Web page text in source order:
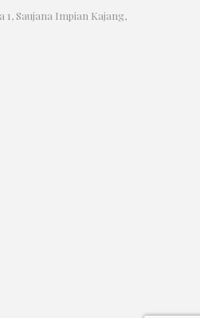
1, Saujana Impian Kajang,